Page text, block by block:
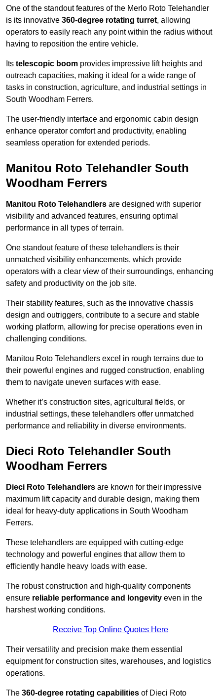
One of the standout features of the Merlo Roto Telehandler
is its innovative 360-degree rotating turret, allowing
operators to easily reach any point within the radius without
having to reposition the entire vehicle.
Its telescopic boom provides impressive lift heights and
outreach capacities, making it ideal for a wide range of
tasks in construction, agriculture, and industrial settings in
South Woodham Ferrers.
The user-friendly interface and ergonomic cabin design
enhance operator comfort and productivity, enabling
seamless operation for extended periods.
Manitou Roto Telehandler South
Woodham Ferrers
Manitou Roto Telehandlers are designed with superior
visibility and advanced features, ensuring optimal
performance in all types of terrain.
One standout feature of these telehandlers is their
unmatched visibility enhancements, which provide
operators with a clear view of their surroundings, enhancing
safety and productivity on the job site.
Their stability features, such as the innovative chassis
design and outriggers, contribute to a secure and stable
working platform, allowing for precise operations even in
challenging conditions.
Manitou Roto Telehandlers excel in rough terrains due to
their powerful engines and rugged construction, enabling
them to navigate uneven surfaces with ease.
Whether it’s construction sites, agricultural fields, or
industrial settings, these telehandlers offer unmatched
performance and reliability in diverse environments.
Dieci Roto Telehandler South
Woodham Ferrers
Dieci Roto Telehandlers are known for their impressive
maximum lift capacity and durable design, making them
ideal for heavy-duty applications in South Woodham
Ferrers.
These telehandlers are equipped with cutting-edge
technology and powerful engines that allow them to
efficiently handle heavy loads with ease.
The robust construction and high-quality components
ensure reliable performance and longevity even in the
harshest working conditions.
Receive Top Online Quotes Here
Their versatility and precision make them essential
equipment for construction sites, warehouses, and logistics
operations.
The 360-degree rotating capabilities of Dieci Roto